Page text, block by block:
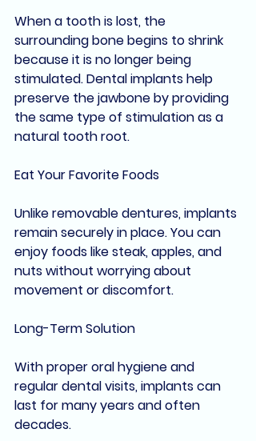
When a tooth is lost, the
surrounding bone begins to shrink
because it is no longer being
stimulated. Dental implants help
preserve the jawbone by providing
the same type of stimulation as a
natural tooth root.
Eat Your Favorite Foods
Unlike removable dentures, implants
remain securely in place. You can
enjoy foods like steak, apples, and
nuts without worrying about
movement or discomfort.
Long-Term Solution
With proper oral hygiene and
regular dental visits, implants can
last for many years and often
decades.